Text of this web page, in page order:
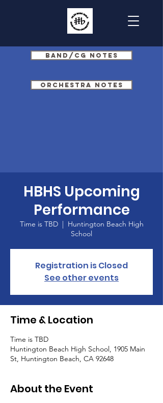
Band/CG Notes
Orchestra Notes
HBHS Upcoming
Performance
Time is TBD
  |
Huntington Beach High
School
Registration is Closed
See other events
Time & Location
Time is TBD
Huntington Beach High School, 1905 Main
St, Huntington Beach, CA 92648
About the Event